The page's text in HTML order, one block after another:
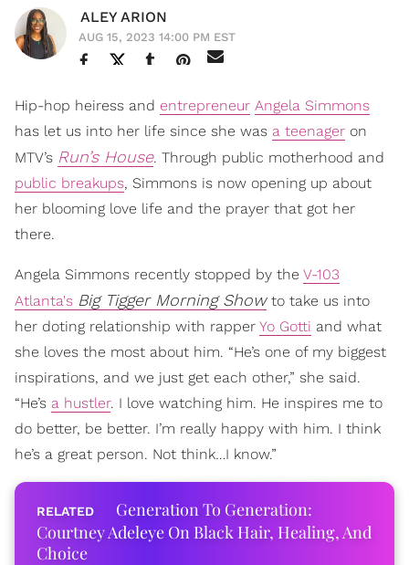
ALEY ARION
AUG 15, 2023 14:00 PM EST
Hip-hop heiress and entrepreneur Angela Simmons
has let us into her life since she was a teenager on
MTV’s Run’s House. Through public motherhood and
public breakups, Simmons is now opening up about
her blooming love life and the prayer that got her
there.
Angela Simmons recently stopped by the V-103
Atlanta's Big Tigger Morning Showto take us into
her doting relationship with rapper Yo Gotti and what
she loves the most about him. “He’s one of my biggest
inspirations, and we just get each other,” she said.
“He’s a hustler. I love watching him. He inspires me to
do better, be better. I’m really happy with him. I think
he’s a great person. Not think…I know.”
Generation To Generation:
Courtney Adeleye On Black Hair, Healing, And
Choice